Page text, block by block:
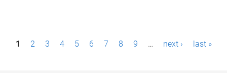
P1 2 3 4 5 6 7 8 9 … next › last »